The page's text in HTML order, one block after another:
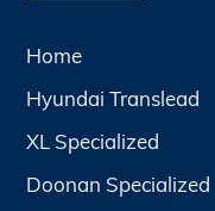
Home
Hyundai Translead
XL Specialized
Doonan Specialized